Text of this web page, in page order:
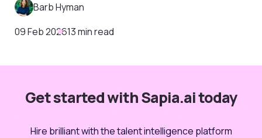
Barb Hyman
09 Feb 202613 min read
Get started with Sapia.ai today
Hire brilliant with the talent intelligence platform